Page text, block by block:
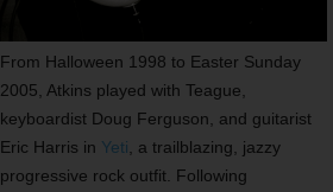
From Halloween 1998 to Easter Sunday
2005, Atkins played with Teague,
keyboardist Doug Ferguson, and guitarist
Eric Harris in Yeti , a trailblazing, jazzy
progressive rock outfit. Following